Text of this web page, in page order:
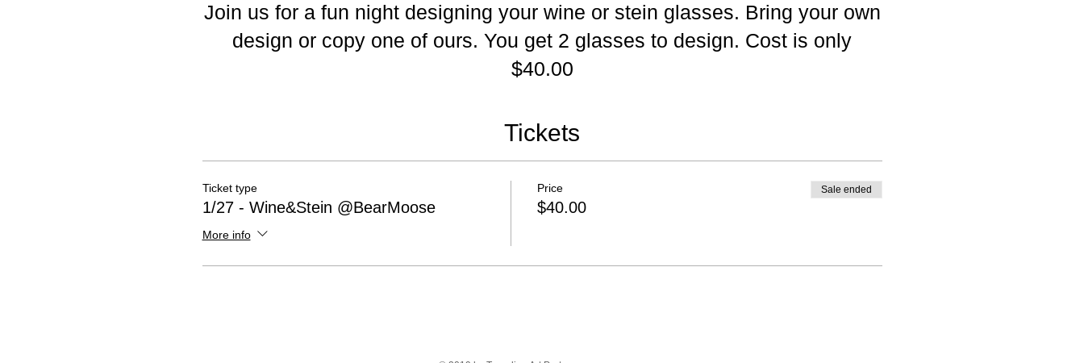
Join us for a fun night designing your wine or stein glasses. Bring your own
design or copy one of ours. You get 2 glasses to design. Cost is only
$40.00
Tickets
Ticket type
1/27 - Wine&Stein @BearMoose
More info
Price
$40.00
Sale ended